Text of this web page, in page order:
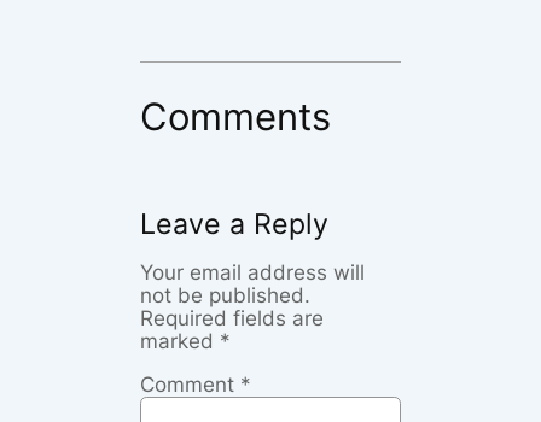
Comments
Leave a Reply
Your email address will
not be published.
Required fields are
marked *
Comment *